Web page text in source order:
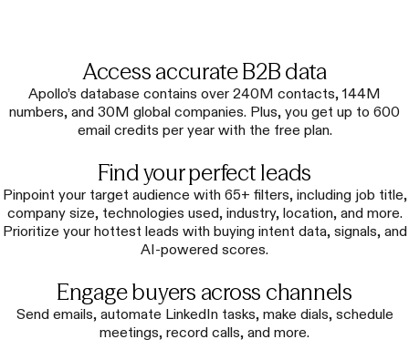
Access accurate B2B data
Apollo’s database contains over 240M contacts, 144M
numbers, and 30M global companies. Plus, you get up to 600
email credits per year with the free plan.
Find your perfect leads
Pinpoint your target audience with 65+ filters, including job title,
company size, technologies used, industry, location, and more.
Prioritize your hottest leads with buying intent data, signals, and
AI-powered scores.
Engage buyers across channels
Send emails, automate LinkedIn tasks, make dials, schedule
meetings, record calls, and more.